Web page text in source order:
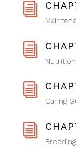
i
i
i
Caring
i